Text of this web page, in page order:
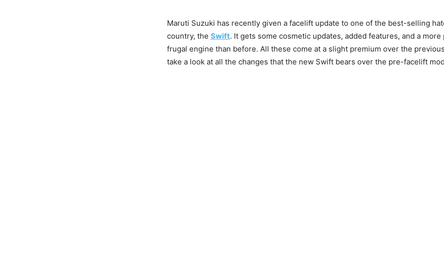
Maruti Suzuki has recently given a facelift update to one of the best-selling
country, the Swift. It gets some cosmetic updates, added features, and a
frugal engine than before. All these come at a slight premium over the previous
take a look at all the changes that the new Swift bears over the pre-facelift